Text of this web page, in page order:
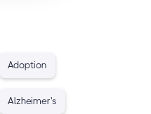
Adoption
Alzheimer's